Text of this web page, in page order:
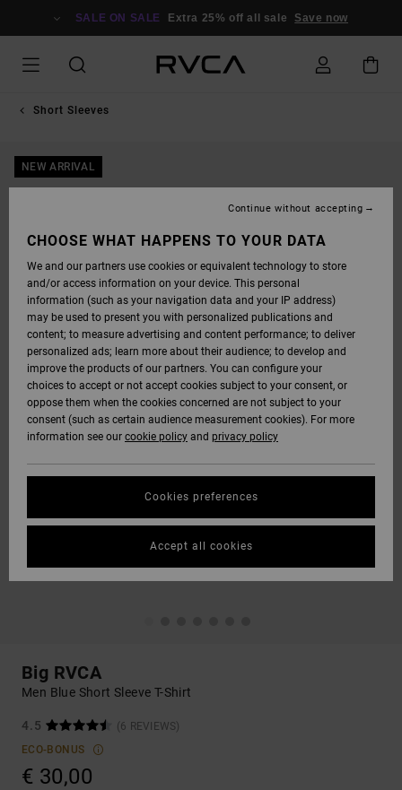
SALE ON SALE Extra 25% off all sale Save now
Short Sleeves
NEW ARRIVAL
Big RVCA
Men Blue Short Sleeve T-Shirt
4.5
(6 REVIEWS)
ECO-BONUS
€ 30,00
CHOOSE WHAT HAPPENS TO YOUR DATA
We and our partners use cookies or equivalent technology to store
and/or access information on your device. This personal
information (such as your navigation data and your IP address)
may be used to present you with personalized publications and
content; to measure advertising and content performance; to deliver
personalized ads; learn more about their audience; to develop and
improve the products of our partners. You can configure your
choices to accept or not accept cookies subject to your consent, or
oppose them when the cookies concerned are not subject to your
consent (such as certain audience measurement cookies). For more
information see our cookie policy and privacy policy
Cookies preferences
Continue without accepting
Accept all cookies